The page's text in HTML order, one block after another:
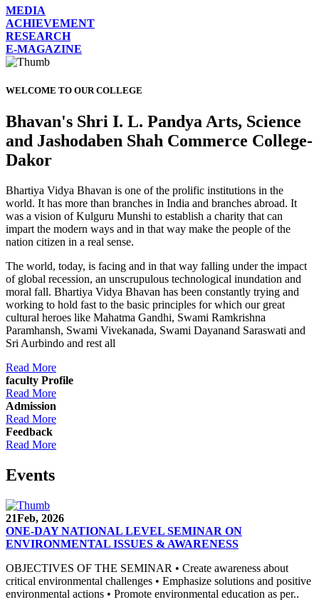
MEDIA
ACHIEVEMENT
RESEARCH
E-MAGAZINE
WELCOME TO OUR COLLEGE
Bhavan's Shri I. L. Pandya Arts, Science
and Jashodaben Shah Commerce College-
Dakor
Bhartiya Vidya Bhavan is one of the prolific institutions in the
world. It has more than branches in India and branches abroad. It
was a vision of Kulguru Munshi to establish a charity that can
impart the modern ways and in that way make the people of the
nation citizen in a real sense.
The world, today, is facing and in that way falling under the impact
of global recession, an unscrupulous technological inundation and
moral fall. Bhartiya Vidya Bhavan has been constantly trying and
working to hold fast to the basic principles for which our great
cultural heroes like Mahatma Gandhi, Swami Ramkrishna
Paramhansh, Swami Vivekanada, Swami Dayanand Saraswati and
Sri Aurbindo and rest all
Read More
faculty Profile
Read More
Admission
Read More
Feedback
Read More
Events
21Feb, 2026
ONE-DAY NATIONAL LEVEL SEMINAR ON
ENVIRONMENTAL ISSUES & AWARENESS
OBJECTIVES OF THE SEMINAR • Create awareness about
critical environmental challenges • Emphasize solutions and positive
environmental actions • Promote environmental education as per..